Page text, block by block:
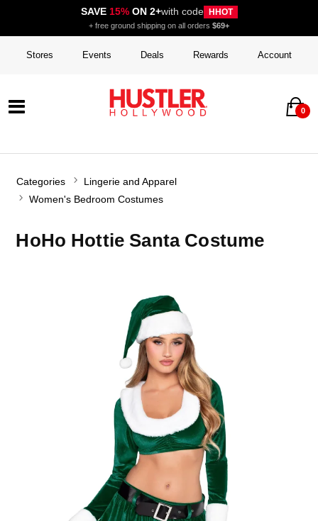
SAVE 15%ON 2+with code HHOT
+ free ground shipping on all orders $69+
Stores Events Deals Rewards Account
0
Categories
Lingerie and Apparel
Women's Bedroom Costumes
HoHo Hottie Santa Costume